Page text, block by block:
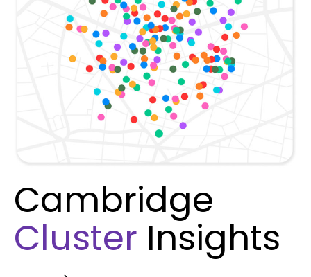
Cambridge
Cluster Insights